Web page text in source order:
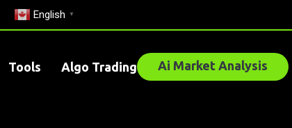
English ▼
Tools Algo Trading Ai Market Analysis